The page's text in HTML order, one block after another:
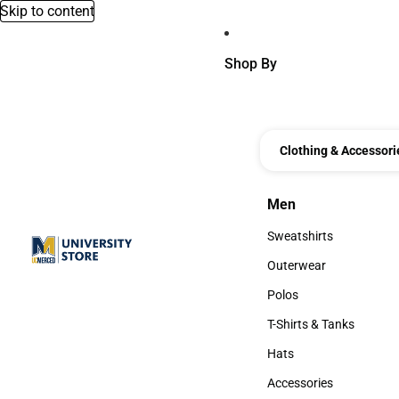
Skip to content
Shop By
Clothing &
Men
Men
Sweatshirts
Sweatshirts
Outerwear
Outerwear
Polos
Polos
T-Shirts & Tanks
T-Shirts & Tanks
Hats
Hats
Accessories